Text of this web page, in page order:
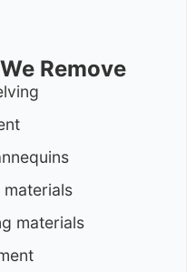
Remove
materials